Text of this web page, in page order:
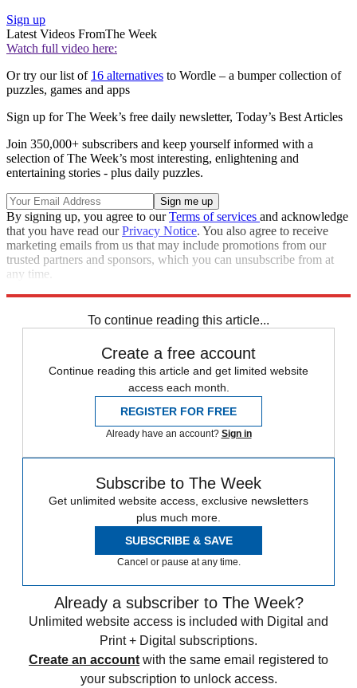
Sign up
Latest Videos FromThe Week
Watch full video here:
Or try our list of 16 alternatives to Wordle – a bumper collection of
puzzles, games and apps
Sign up for The Week’s free daily newsletter, Today’s Best Articles
Join 350,000+ subscribers and keep yourself informed with a
selection of The Week’s most interesting, enlightening and
entertaining stories - plus daily puzzles.
By signing up, you agree to ourTerms of services and acknowledge
that you have read ourPrivacy Notice. You also agree to receive
marketing emails from us that may include promotions from our
trusted partners and sponsors, which you can unsubscribe from at
any time.
To continue reading this article...
Create a free account
Continue reading this article and get limited website
access each month.
REGISTER FOR FREE
Already have an account? Sign in
Subscribe to The Week
Get unlimited website access, exclusive newsletters
plus much more.
SUBSCRIBE & SAVE
Cancel or pause at any time.
Already a subscriber to The Week?
Unlimited website access is included with Digital and
Print + Digital subscriptions.
Create an account with the same email registered to
your subscription to unlock access.